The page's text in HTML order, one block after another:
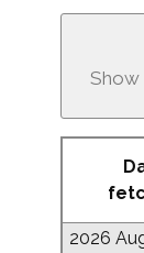
Show
2026